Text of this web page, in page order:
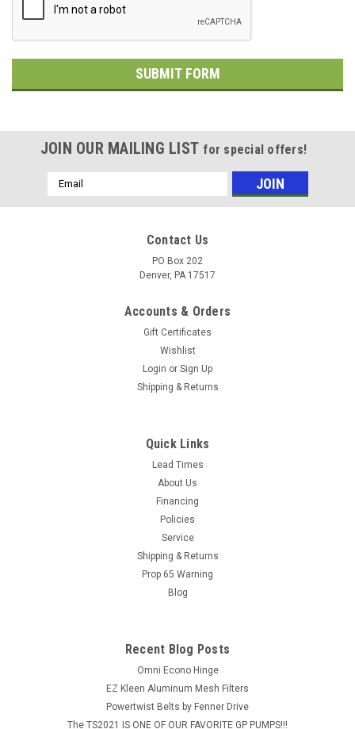
JOIN OUR MAILING LIST for special offers!
Email
Address
Contact Us
PO Box 202
Denver, PA 17517
Accounts & Orders
Gift Certificates
Wishlist
Login or Sign Up
Shipping & Returns
Quick Links
Lead Times
About Us
Financing
Policies
Service
Shipping & Returns
Prop 65 Warning
Blog
Recent Blog Posts
Omni Econo Hinge
EZ Kleen Aluminum Mesh Filters
Powertwist Belts by Fenner Drive
The TS2021 IS ONE OF OUR FAVORITE GP PUMPS!!!